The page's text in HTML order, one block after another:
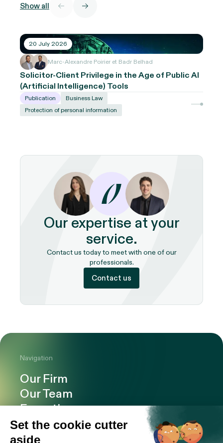
Show all
20 July 2026
Marc-Alexandre Poirier et Badr Belhad
Solicitor-Client Privilege in the Age of Public AI
(Artificial Intelligence) Tools
Publication
Business Law
Protection of personal information
Our expertise at your
service.
Contact us today to meet with one of our
professionals.
Contact us
Navigation
Our Firm
Our Team
Expertise
Offices
Careers